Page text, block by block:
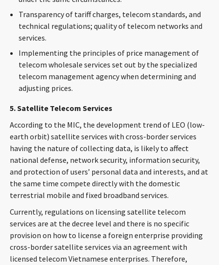
Transparency of tariff charges, telecom standards, and
technical regulations; quality of telecom networks and
services.
Implementing the principles of price management of
telecom wholesale services set out by the specialized
telecom management agency when determining and
adjusting prices.
5. Satellite Telecom Services
According to the MIC, the development trend of LEO (low-
earth orbit) satellite services with cross-border services
having the nature of collecting data, is likely to affect
national defense, network security, information security,
and protection of users’ personal data and interests, and at
the same time compete directly with the domestic
terrestrial mobile and fixed broadband services.
Currently, regulations on licensing satellite telecom
services are at the decree level and there is no specific
provision on how to license a foreign enterprise providing
cross-border satellite services via an agreement with
licensed telecom Vietnamese enterprises. Therefore,